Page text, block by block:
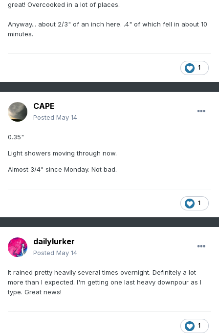
great! Overcooked in a lot of places.
Anyway... about 2/3" of an inch here. .4" of which fell in about 10
minutes.
1
CAPE
Posted May 14
0.35"
Light showers moving through now.
Almost 3/4" since Monday. Not bad.
1
dailylurker
Posted May 14
It rained pretty heavily several times overnight. Definitely a lot
more than I expected. I'm getting one last heavy downpour as I
type. Great news!
1